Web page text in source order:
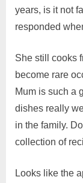
years, is it not
responded
She still cooks
become rare
Mum is such a
dishes really
in the family.
collection of
Looks like the